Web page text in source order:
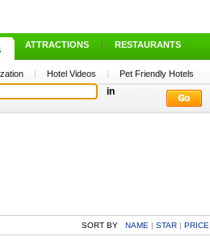
ATTRACTIONS | RESTAURANTS
| Hotel Videos | Pet Friendly Hotels
in
SORT BY NAME | STAR | PRICE